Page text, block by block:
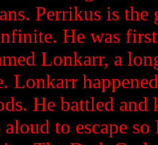
Perrikus is
He was
Lonkarr, a
Lonkarr
He battled
aloud to escape